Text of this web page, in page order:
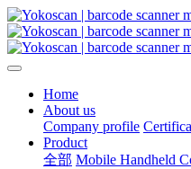
Home
About us
Company profile
Product
全部 Mobile Handheld